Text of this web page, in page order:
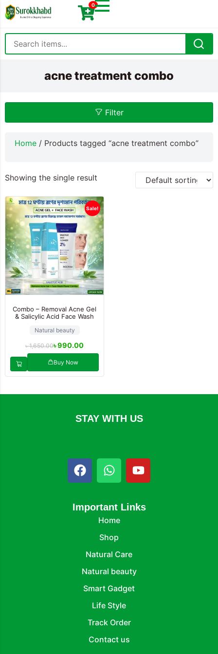
0
acne treatment combo
Filter
Home / Products tagged “acne treatment combo”
Showing the single result
Sale!
Combo – Removal Acne Gel
& Salicylic Acid Face Wash
Natural beauty
৳1,650.00৳990.00
Buy Now
STAY WITH US
Important Links
Home
Shop
Natural Care
Natural beauty
Smart Gadget
Life Style
Track Order
Contact us